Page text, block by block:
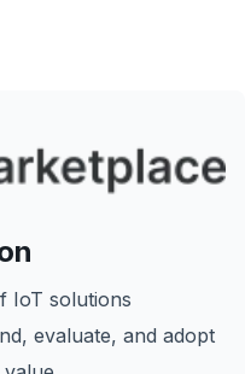
IoT solutions
evaluate, and adopt